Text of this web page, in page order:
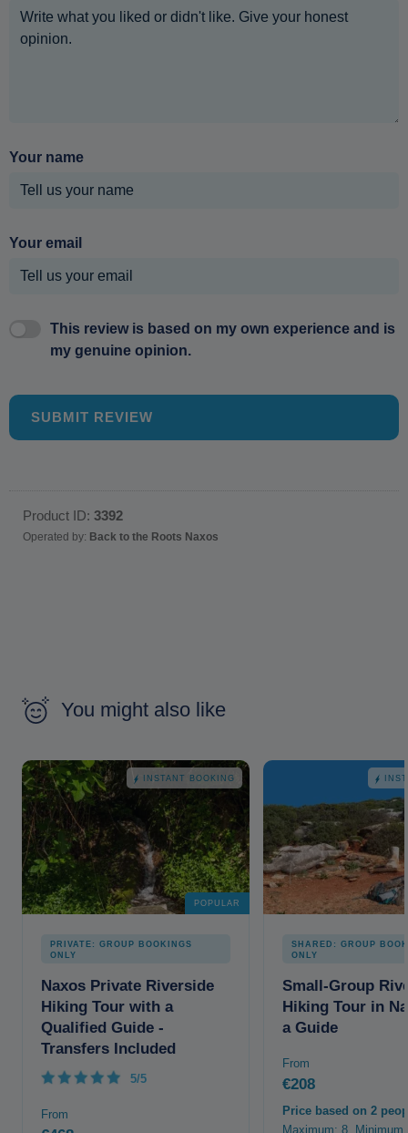
Your name
Your email
This review is based on my own experience and is
my genuine opinion.
SUBMIT REVIEW
Product ID: 3392
Operated by: Back to the Roots Naxos
You might also like
INSTANT BOOKING
POPULAR
PRIVATE: GROUP BOOKINGS
ONLY
Naxos Private Riverside
Hiking Tour with a
Qualified Guide -
Transfers Included
5/5
From
SHARED: GROUP
ONLY
Small-Group
Hiking Tour in
a Guide
From
€208
Price based on 2
Maximum: 8.